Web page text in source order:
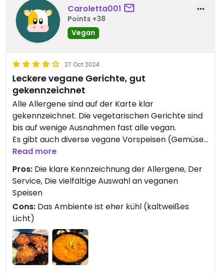
Caroletta001
Points +38
Vegan
27 Oct 2024
Leckere vegane Gerichte, gut
gekennzeichnet
Alle Allergene sind auf der Karte klar
gekennzeichnet. Die vegetarischen Gerichte sind
bis auf wenige Ausnahmen fast alle vegan.
Es gibt auch diverse vegane Vorspeisen (Gemüse
Pakoras, Zwiebel Bhaji, Papadam) Reis und Brot
müssen separat bestellt werden.
Die Kosten für ein veg. Hauptgericht (ohne Reis)
liegen im Durchschnitt bei knapp 10€, was für Cala
D‘Or ziemlich günstig ist.
Read more
Pros: Die klare Kennzeichnung der Allergene, Der
Service, Die vielfältige Auswahl an veganen
Speisen
Cons: Das Ambiente ist eher kühl (kaltweißes
Licht)